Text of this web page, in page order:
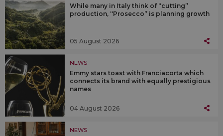
While many in Italy think of “cutting”
production, “Prosecco” is planning growth
05 August 2026
NEWS
Emmy stars toast with Franciacorta which
connects its brand with equally prestigious
names
04 August 2026
NEWS